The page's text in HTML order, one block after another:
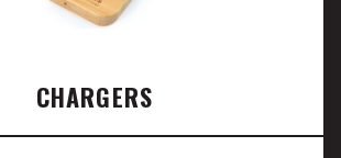
CHARGERS